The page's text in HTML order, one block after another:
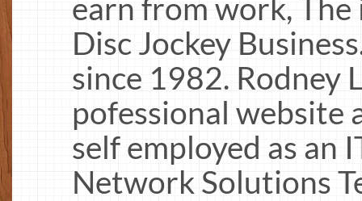
earn from work,
Disc Jockey
since 1982. Rodney
pofessional website
self employed as an
Network Solutions